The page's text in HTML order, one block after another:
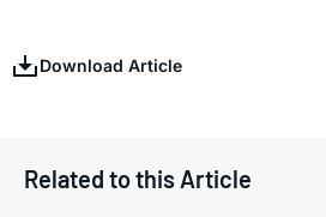
Download Article
Related to this Article